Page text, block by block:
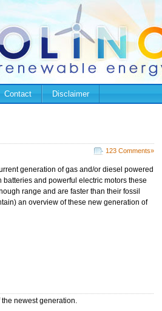
Contact Disclaimer
123 Comments»
generation of gas and/or diesel powered
and powerful electric motors these
range and are faster than their fossil
an overview of these new generation of
newest generation.